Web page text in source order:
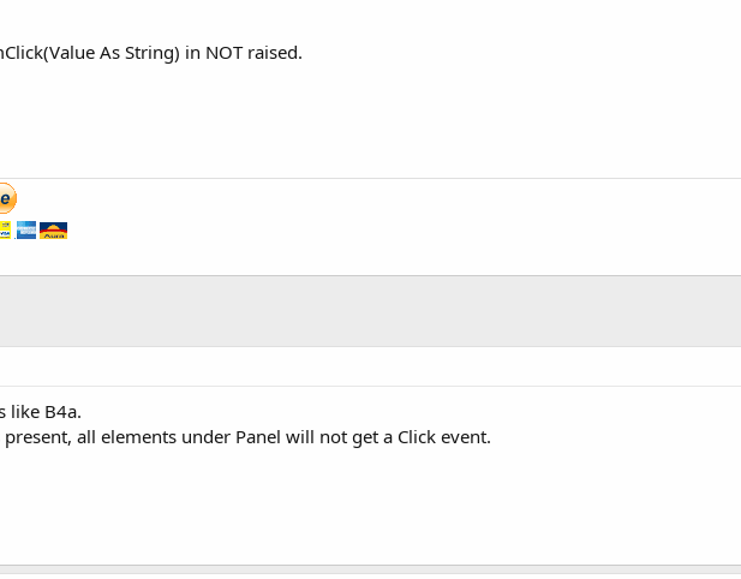
As String) in NOT raised.
like B4a.
present, all elements under Panel will not get a Click event.